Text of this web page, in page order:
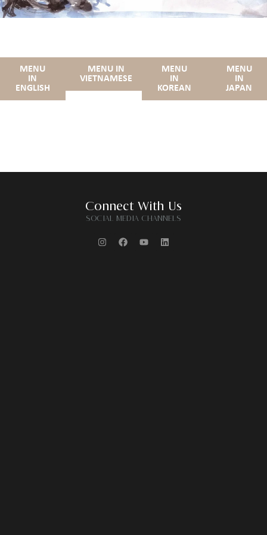
MENU
IN
ENGLISH
MENU IN
VIETNAMESE
MENU
IN
KOREAN
MENU
IN
JAPAN
Connect With Us
SOCIAL MEDIA CHANNELS